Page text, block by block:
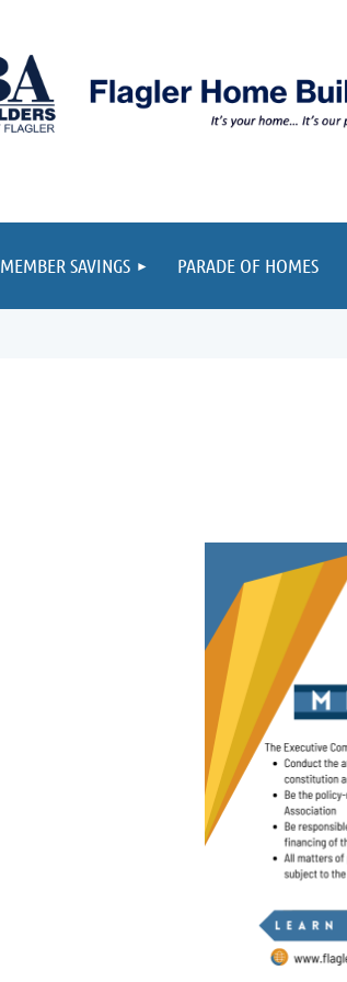
MEMBER SAVINGS PARADE OF HOMES